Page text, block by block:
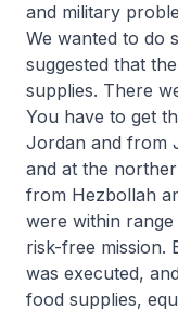
and military
We wanted to do
suggested that
supplies. There
You have to get
Jordan and from
and at the
from Hezbollah
were within
risk-free mission.
was executed,
food supplies,